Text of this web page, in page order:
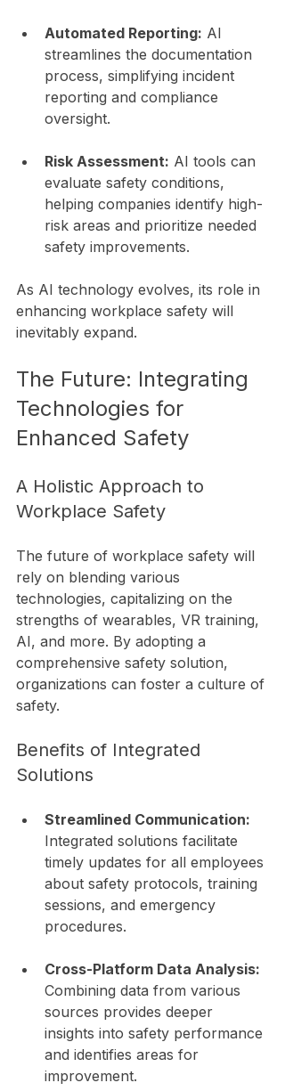
Automated Reporting: AI
streamlines the documentation
process, simplifying incident
reporting and compliance
oversight.
Risk Assessment: AI tools can
evaluate safety conditions,
helping companies identify high-
risk areas and prioritize needed
safety improvements.
As AI technology evolves, its role in
enhancing workplace safety will
inevitably expand.
The Future: Integrating
Technologies for
Enhanced Safety
A Holistic Approach to
Workplace Safety
The future of workplace safety will
rely on blending various
technologies, capitalizing on the
strengths of wearables, VR training,
AI, and more. By adopting a
comprehensive safety solution,
organizations can foster a culture of
safety.
Benefits of Integrated
Solutions
Streamlined Communication:
Integrated solutions facilitate
timely updates for all employees
about safety protocols, training
sessions, and emergency
procedures.
Cross-Platform Data Analysis:
Combining data from various
sources provides deeper
insights into safety performance
and identifies areas for
improvement.